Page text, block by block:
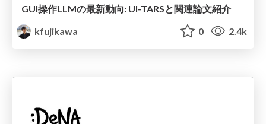
GUI操作LLMの最新動向: UI-TARSと関連論文紹介
kfujikawa
0 2.4k